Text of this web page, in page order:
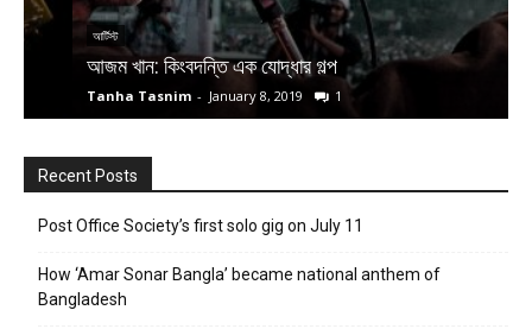
আজম খান: কিংবদন্তি এক যোদ্ধার গল্প
Tanha Tasnim - January 8, 2019 1
Recent Posts
Post Office Society’s first solo gig on July 11
How ‘Amar Sonar Bangla’ became national anthem of
Bangladesh